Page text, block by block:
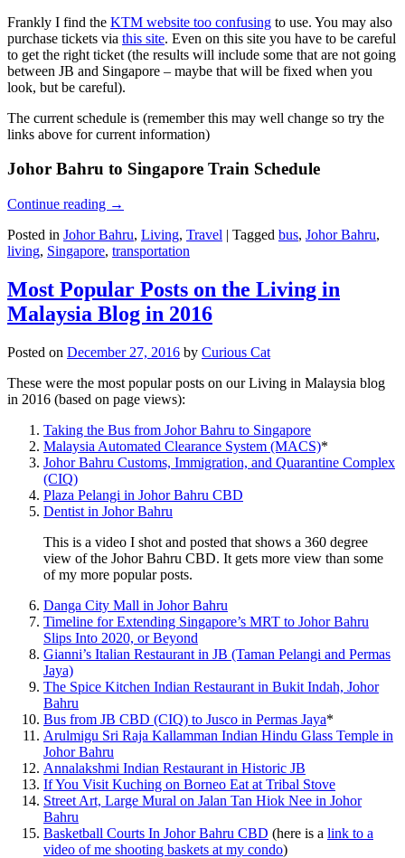
Frankly I find the KTM website too confusing to use. You may also
purchase tickets via this site. Even on this site you have to be careful
to get the right ticket (the results will include some that are not going
between JB and Singapore – maybe that will be fixed when you
look, but be careful).
The current schedule is (remember this may well change so try the
links above for current information)
Johor Bahru to Singapore Train Schedule
Continue reading →
Posted in Johor Bahru, Living, Travel | Tagged bus, Johor Bahru,
living, Singapore, transportation
Most Popular Posts on the Living in
Malaysia Blog in 2016
Posted on December 27, 2016 by Curious Cat
These were the most popular posts on our Living in Malaysia blog
in 2016 (based on page views):
Taking the Bus from Johor Bahru to Singapore
Malaysia Automated Clearance System (MACS)*
Johor Bahru Customs, Immigration, and Quarantine Complex
(CIQ)
Plaza Pelangi in Johor Bahru CBD
Dentist in Johor Bahru
This is a video I shot and posted that shows a 360 degree
view of the Johor Bahru CBD. It gets more view than some
of my more popular posts.
Danga City Mall in Johor Bahru
Timeline for Extending Singapore’s MRT to Johor Bahru
Slips Into 2020, or Beyond
Gianni’s Italian Restaurant in JB (Taman Pelangi and Permas
Jaya)
The Spice Kitchen Indian Restaurant in Bukit Indah, Johor
Bahru
Bus from JB CBD (CIQ) to Jusco in Permas Jaya*
Arulmigu Sri Raja Kallamman Indian Hindu Glass Temple in
Johor Bahru
Annalakshmi Indian Restaurant in Historic JB
If You Visit Kuching on Borneo Eat at Tribal Stove
Street Art, Large Mural on Jalan Tan Hiok Nee in Johor
Bahru
Basketball Courts In Johor Bahru CBD (here is a link to a
video of me shooting baskets at my condo)